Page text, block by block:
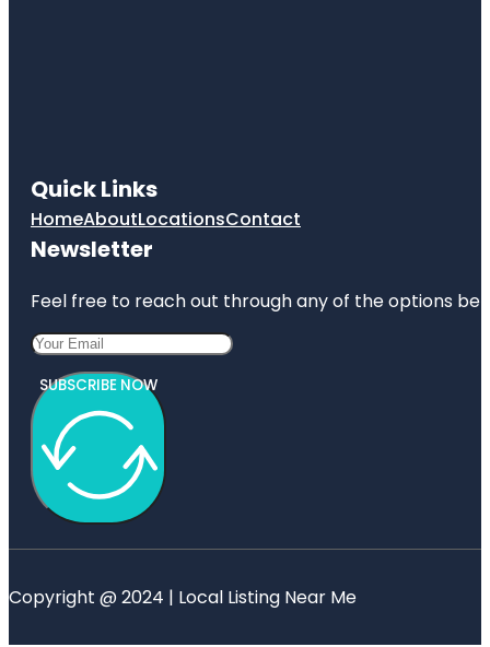
Quick Links
HomeAboutLocationsContact
Newsletter
Feel free to reach out through any of the options
SUBSCRIBE NOW
Copyright @ 2024 | Local Listing Near Me